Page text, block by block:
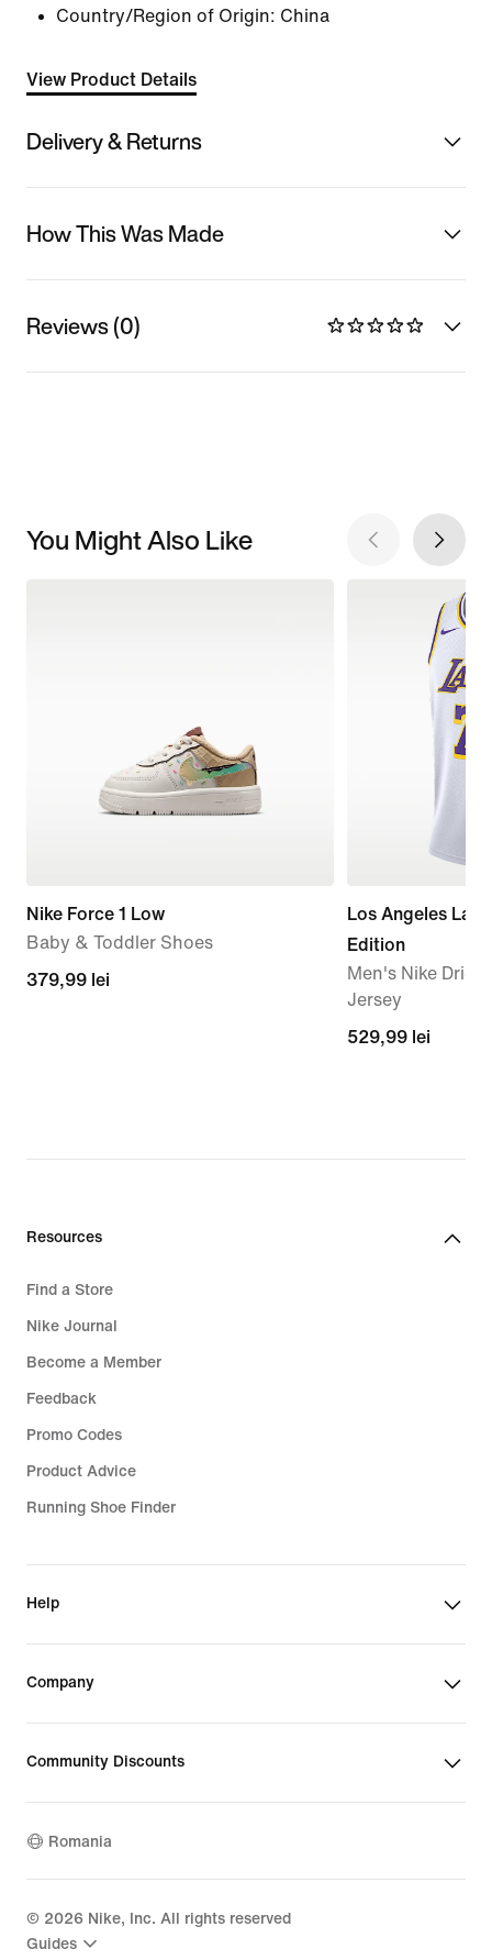
Country/Region of Origin: China
View Product Details
Delivery & Returns
How This Was Made
Reviews (0)
You Might Also Like
Nike Force 1 Low
Baby & Toddler Shoes
379,99
379,99 lei
Los Angeles
Edition
Men's Nike Dri-
Jersey
529,99
529,99 lei
Resources
Find a Store
Nike Journal
Become a Member
Feedback
Promo Codes
Product Advice
Running Shoe Finder
Help
Company
Community Discounts
Romania
© 2026 Nike, Inc. All rights reserved
Guides